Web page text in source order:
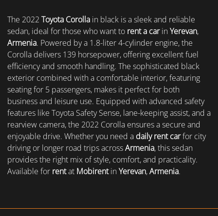
The 2022 Toyota Corolla in black is a sleek and reliable
sedan, ideal for those who want to rent a carinYerevan,
Armenia. Powered by a 1.8-liter 4-cylinder engine, the
Corolla delivers 139 horsepower, offering excellent fuel
efficiency and smooth handling. The sophisticated black
exterior combined with a comfortable interior, featuring
seating for 5 passengers, makes it perfect for both
business and leisure use. Equipped with advanced safety
features like Toyota Safety Sense, lane-keeping assist, and a
rearview camera, the 2022 Corolla ensures a secure and
enjoyable drive. Whether you need a daily rent carfor city
driving or longer road trips acrossArmenia, this sedan
provides the right mix of style, comfort, and practicality.
Available for rentat MobirentinYerevan,Armenia.